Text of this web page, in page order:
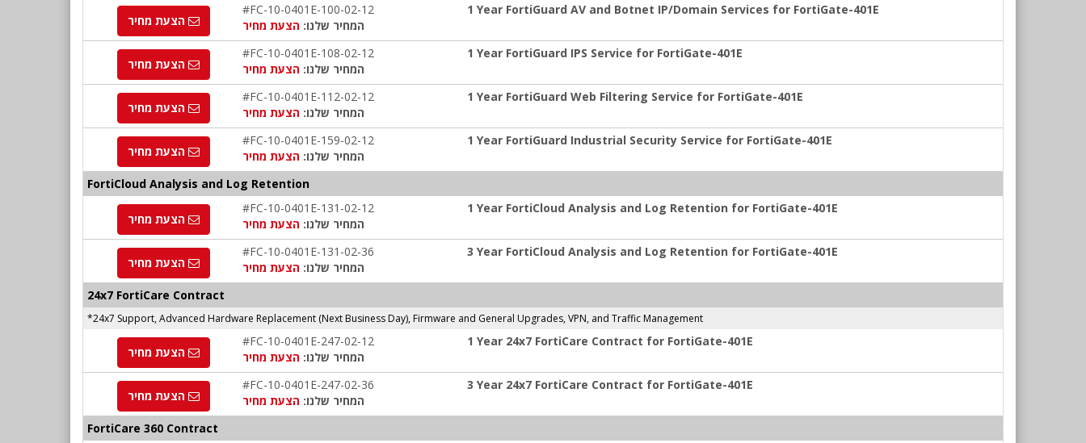
1 Year FortiGuard AV and Botnet IP/Domain Services for FortiGate-401E
#FC-10-0401E-100-02-12
המחיר שלנו: הצעת מחיר הצעת מחיר
1 Year FortiGuard IPS Service for FortiGate-401E
#FC-10-0401E-108-02-12
המחיר שלנו: הצעת מחיר הצעת מחיר
1 Year FortiGuard Web Filtering Service for FortiGate-401E
#FC-10-0401E-112-02-12
המחיר שלנו: הצעת מחיר הצעת מחיר
1 Year FortiGuard Industrial Security Service for FortiGate-401E
#FC-10-0401E-159-02-12
המחיר שלנו: הצעת מחיר הצעת מחיר
FortiCloud Analysis and Log Retention
1 Year FortiCloud Analysis and Log Retention for FortiGate-401E
#FC-10-0401E-131-02-12
המחיר שלנו: הצעת מחיר הצעת מחיר
3 Year FortiCloud Analysis and Log Retention for FortiGate-401E
#FC-10-0401E-131-02-36
המחיר שלנו: הצעת מחיר הצעת מחיר
24x7 FortiCare Contract
*24x7 Support, Advanced Hardware Replacement (Next Business Day), Firmware and General Upgrades, VPN, and Traffic Management
1 Year 24x7 FortiCare Contract for FortiGate-401E
#FC-10-0401E-247-02-12
המחיר שלנו: הצעת מחיר הצעת מחיר
3 Year 24x7 FortiCare Contract for FortiGate-401E
#FC-10-0401E-247-02-36
המחיר שלנו: הצעת מחיר הצעת מחיר
FortiCare 360 Contract